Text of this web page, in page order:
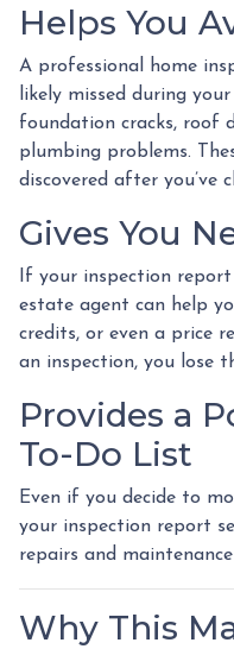
Helps You
A professional home
likely missed during
foundation cracks, roof
plumbing problems.
discovered after you’ve
Gives You
If your inspection
estate agent can help
credits, or even a price
an inspection, you lose
Provides a
To-Do List
Even if you decide to
your inspection report
repairs and
Why This